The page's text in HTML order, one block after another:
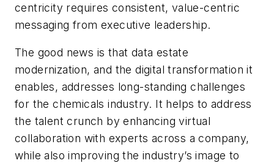
centricity requires consistent, value-centric
messaging from executive leadership.
The good news is that data estate
modernization, and the digital transformation it
enables, addresses long-standing challenges
for the chemicals industry. It helps to address
the talent crunch by enhancing virtual
collaboration with experts across a company,
while also improving the industry’s image to